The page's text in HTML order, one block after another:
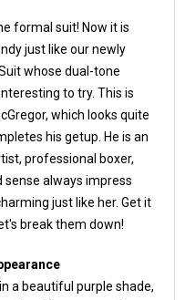
formal suit! Now it is
just like our newly
whose dual-tone
to try. This is
which looks quite
his getup. He is an
professional boxer,
always impress
just like her. Get it
break them down!
a beautiful purple shade,